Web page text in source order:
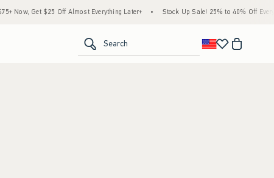
Now, Get $25 Off Almost Everything Later+ Stock Up Sale! 25% to 40% Off
Search